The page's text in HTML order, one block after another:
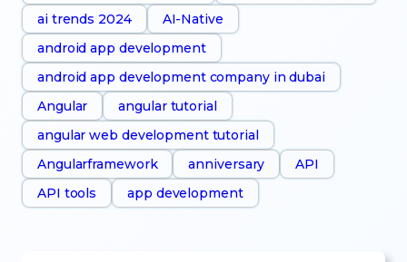
ai trends 2024
AI-Native
android app development
android app development company in dubai
Angular
angular tutorial
angular web development tutorial
Angularframework
anniversary
API
API tools
app development